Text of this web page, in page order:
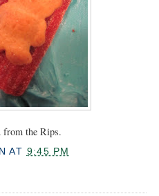
from the Rips.
AT 9:45 PM